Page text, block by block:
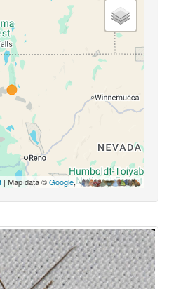
| Map data ©Google,